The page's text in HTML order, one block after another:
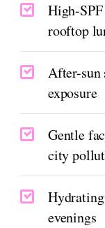
High-
rooftop
After-sun
exposure
Gentle
city
evenings